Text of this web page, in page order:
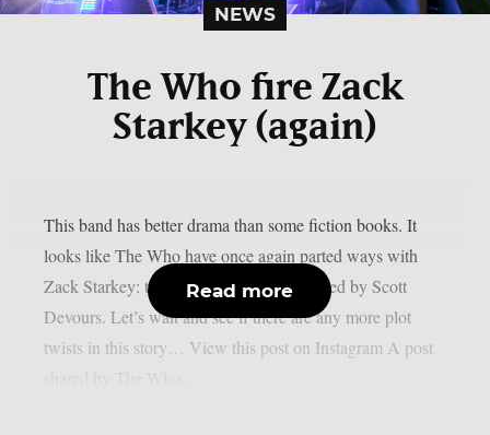
NEWS
The Who fire Zack
Starkey (again)
This band has better drama than some fiction books. It
looks like The Who have once again parted ways with
Zack Starkey: the drummer will be replaced by Scott
Devours. Let’s wait and see if there are any more plot
twists in this story… View this post on Instagram A post
Read more